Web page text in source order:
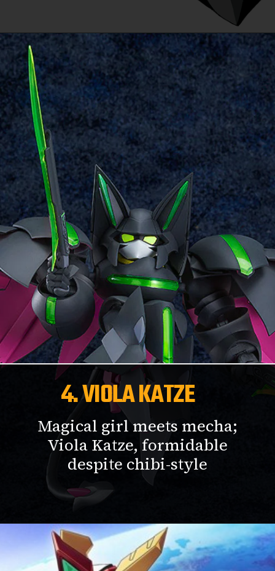
4. VIOLA KATZE
Magical girl meets mecha;
Viola Katze, formidable
despite chibi-style